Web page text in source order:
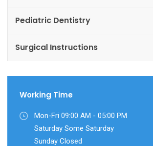
Pediatric Dentistry
Surgical Instructions
Working Time
Mon-Fri 09:00 AM - 05:00 PM
Saturday Some Saturday
Sunday Closed